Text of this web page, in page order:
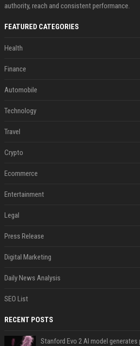
authority, reach and consistent performance.
FEATURED CATEGORIES
Health
Finance
Automobile
Technology
Travel
Crypto
Ecommerce
Entertainment
Legal
Press Release
Digital Marketing
Daily News Analysis
SEO List
RECENT POSTS
Stanford Evo 2 AI model generates